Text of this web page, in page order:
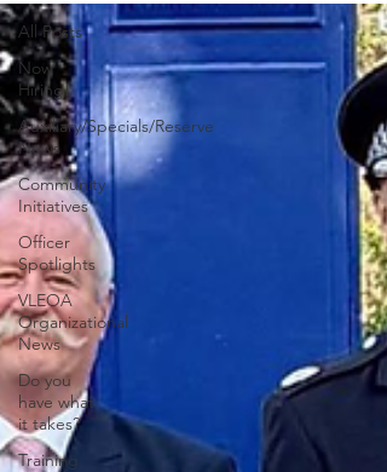
All Posts
Now
Hiring!
Auxiliary/Specials/Reserve
News
Community
Initiatives
Officer
Spotlights
VLEOA
Organizational
News
Do you
have what
it takes?
Training